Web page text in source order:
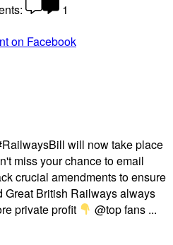
1
on Facebook
will now take place
miss your chance to email
crucial amendments to ensure
British Railways always
private profit
@top fans ...